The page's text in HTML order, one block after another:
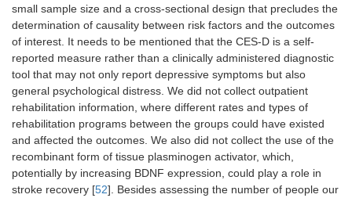
small sample size and a cross-sectional design that precludes the
determination of causality between risk factors and the outcomes
of interest. It needs to be mentioned that the CES-D is a self-
reported measure rather than a clinically administered diagnostic
tool that may not only report depressive symptoms but also
general psychological distress. We did not collect outpatient
rehabilitation information, where different rates and types of
rehabilitation programs between the groups could have existed
and affected the outcomes. We also did not collect the use of the
recombinant form of tissue plasminogen activator, which,
potentially by increasing BDNF expression, could play a role in
stroke recovery [52]. Besides assessing the number of people our